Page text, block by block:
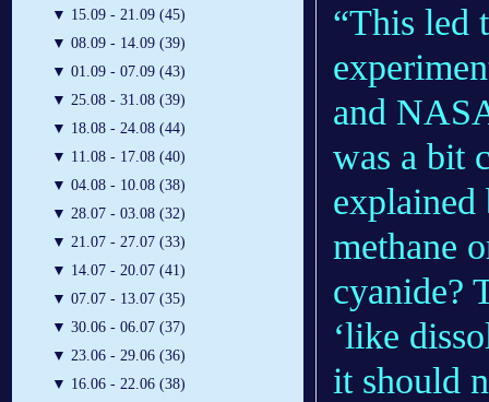
▼ 15.09 - 21.09 (45)
▼ 08.09 - 14.09 (39)
▼ 01.09 - 07.09 (43)
▼ 25.08 - 31.08 (39)
▼ 18.08 - 24.08 (44)
▼ 11.08 - 17.08 (40)
▼ 04.08 - 10.08 (38)
▼ 28.07 - 03.08 (32)
▼ 21.07 - 27.07 (33)
▼ 14.07 - 20.07 (41)
▼ 07.07 - 13.07 (35)
▼ 30.06 - 06.07 (37)
▼ 23.06 - 29.06 (36)
▼ 16.06 - 22.06 (38)
“This led
and
was a bit
methane
cyanide?
‘like
it should